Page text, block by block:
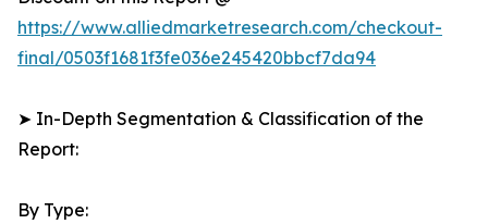
https://www.alliedmarketresearch.com/checkout-
final/0503f1681f3fe036e245420bbcf7da94
➤ In-Depth Segmentation & Classification of the
Report:
By Type: